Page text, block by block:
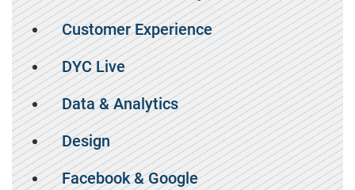
Customer Experience
DYC Live
Data & Analytics
Design
Facebook & Google